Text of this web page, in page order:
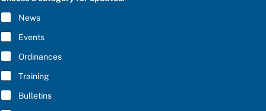
y
l
U
R
I
B
E
*
News
Events
Ordinances
Training
Bulletins